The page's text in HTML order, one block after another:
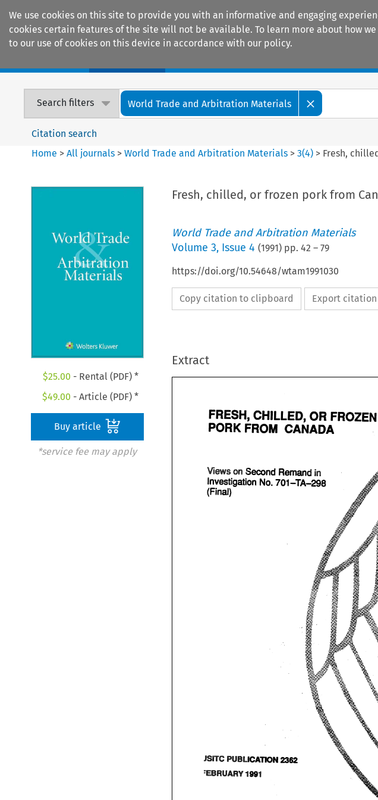
We use cookies on this site to provide you with an informative and engaging
cookies certain features of the site will not be available. To learn more about how
to our use of cookies on this device in accordance with our policy.
Search filters World Trade and Arbitration Materials
Citation search
Home >All journals >World Trade and Arbitration Materials >3(4) > Fresh,
$25.00 - Rental (PDF) *
$49.00 - Article (PDF) *
Buy article
*service fee may apply
Fresh, chilled, or frozen pork from
World Trade and Arbitration Materials
Volume 3, Issue 4 (1991) pp. 42 – 79
https://doi.org/10.54648/wtam1991030
Copy citation to clipboard Export citation
Extract